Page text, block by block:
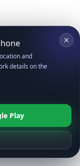
and
details on the
Play